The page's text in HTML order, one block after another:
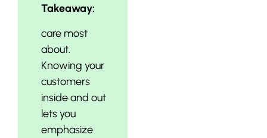
Takeaway:
care most
about.
Knowing your
customers
inside and out
lets you
emphasize